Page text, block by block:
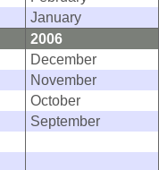
January
2006
December
November
October
September